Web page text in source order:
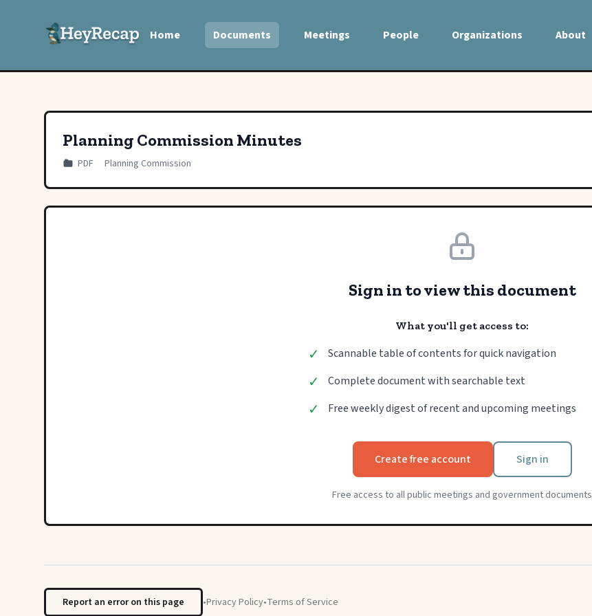
Home Documents Meetings People Organizations About
Planning Commission Minutes
PDF Planning Commission
Sign in to view this document
What you'll get access to:
✓ Scannable table of contents for quick navigation
✓ Complete document with searchable text
✓ Free weekly digest of recent and upcoming meetings
Create free account Sign in
Free access to all public meetings and government documents
Report an error on this page •Privacy Policy•Terms of Service